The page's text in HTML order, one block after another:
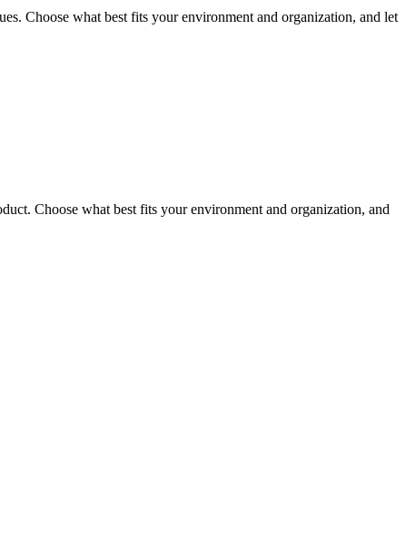
Choose what best fits your environment and organization, and let
Choose what best fits your environment and organization, and